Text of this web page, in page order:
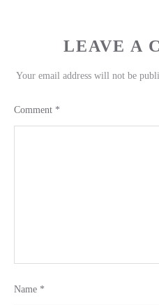
LEAVE A
Your email address will not be
Comment *
Name *